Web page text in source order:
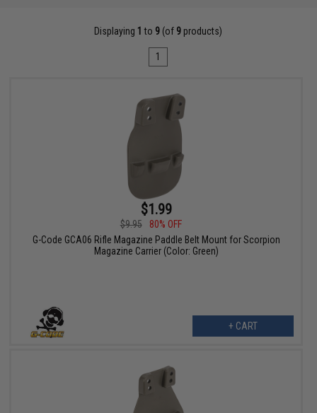
Displaying 1 to 9 (of 9 products)
1
$1.99
$9.95
80% OFF
G-Code GCA06 Rifle Magazine Paddle Belt Mount for Scorpion
Magazine Carrier (Color: Green)
+ CART